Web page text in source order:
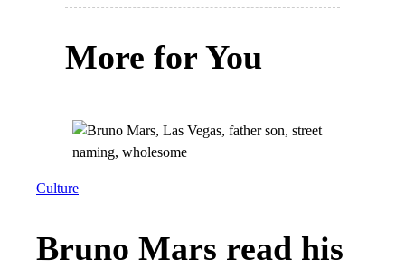
More for You
Culture
Bruno Mars read his